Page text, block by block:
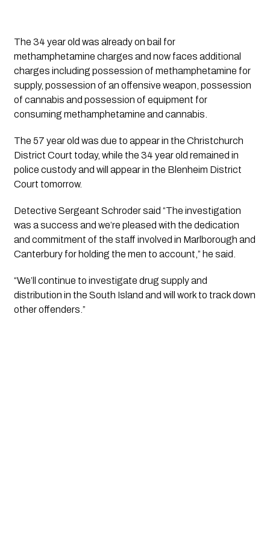
The 34 year old was already on bail for
methamphetamine charges and now faces additional
charges including possession of methamphetamine for
supply, possession of an offensive weapon, possession
of cannabis and possession of equipment for
consuming methamphetamine and cannabis.
The 57 year old was due to appear in the Christchurch
District Court today, while the 34 year old remained in
police custody and will appear in the Blenheim District
Court tomorrow.
Detective Sergeant Schroder said “The investigation
was a success and we’re pleased with the dedication
and commitment of the staff involved in Marlborough and
Canterbury for holding the men to account,” he said.
“We’ll continue to investigate drug supply and
distribution in the South Island and will work to track down
other offenders.”